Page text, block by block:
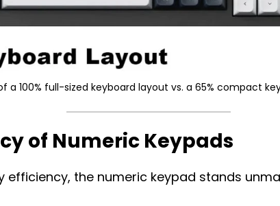
a 100% full-sized keyboard layout vs. a 65% compact
of Numeric Keypads
efficiency, the numeric keypad stands